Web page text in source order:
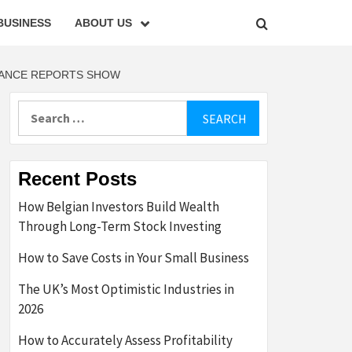
ABOUT US
REPORTS SHOW
Recent Posts
How Belgian Investors Build Wealth
Through Long-Term Stock Investing
How to Save Costs in Your Small Business
The UK’s Most Optimistic Industries in
2026
How to Accurately Assess Profitability